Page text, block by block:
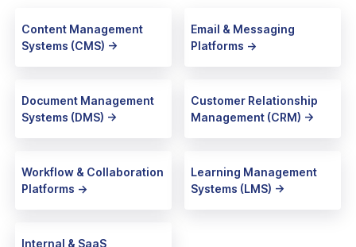
Content Management
Systems (CMS) ->
Email & Messaging
Platforms ->
Document Management
Systems (DMS) ->
Customer Relationship
Management (CRM) ->
Workflow & Collaboration
Platforms ->
Learning Management
Systems (LMS) ->
Internal & SaaS